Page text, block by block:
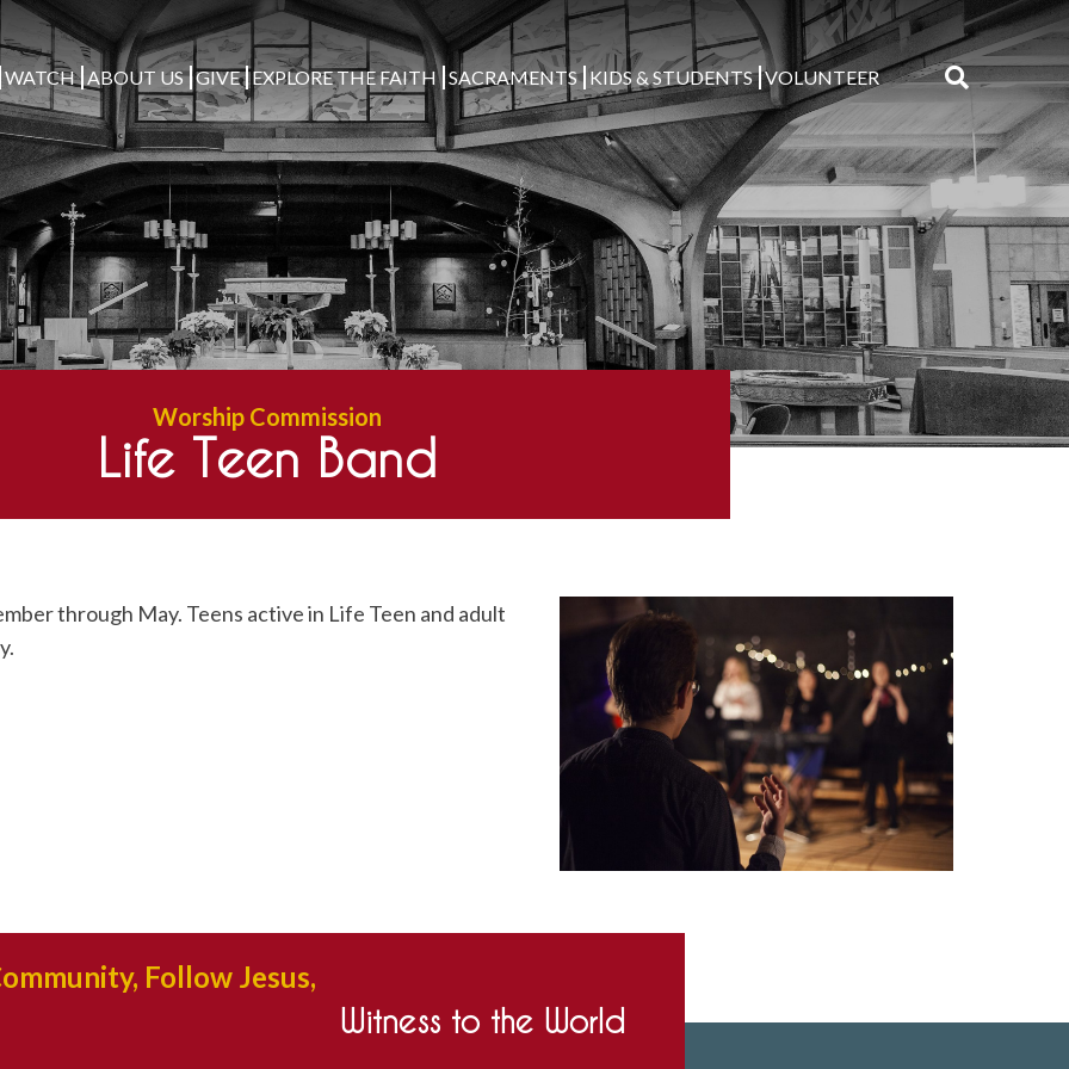
WATCH ABOUT US GIVE EXPLORE THE FAITH SACRAMENTS KIDS & STUDENTS VOLUNTEER
Search
for:
Worship Commission
Life Teen Band
through May. Teens active in Life Teen and adult
Follow Jesus,
Witness to the World